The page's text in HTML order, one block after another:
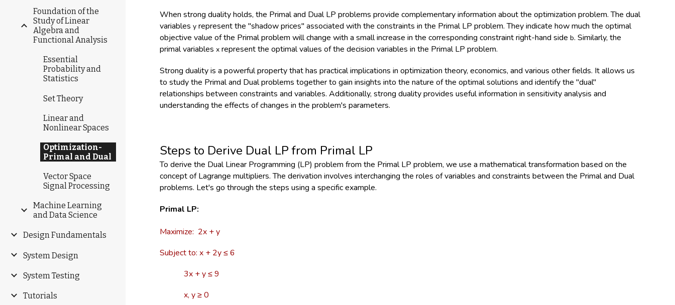
Foundation of the
Study of Linear
Algebra and
Functional Analysis
Essential
Probability and
Statistics
Set Theory
Linear and
Nonlinear Spaces
Optimization-
Primal and Dual
Vector Space
Signal Processing
Machine Learning
and Data Science
Design Fundamentals
System Design
System Testing
Tutorials
When strong duality holds, the Primal and Dual LP problems provide complementary information about the optimization problem. The dual
variablesy represent the "shadow prices" associated with the constraints in the Primal LP problem. They indicate how much the optimal
objective value of the Primal problem will change with a small increase in the corresponding constraint right-hand sideb. Similarly, the
primal variablesx represent the optimal values of the decision variables in the Primal LP problem.
Strong duality is a powerful property that has practical implications in optimization theory, economics, and various other fields. It allows us
to study the Primal and Dual problems together to gain insights into the nature of the optimal solutions and identify the "dual"
relationships between constraints and variables. Additionally, strong duality provides useful information in sensitivity analysis and
understanding the effects of changes in the problem's parameters.
Steps to Derive Dual LP from Primal LP
To derive the Dual Linear Programming (LP) problem from the Primal LP problem, we use a mathematical transformation based on the
concept of Lagrange multipliers. The derivation involves interchanging the roles of variables and constraints between the Primal and Dual
problems. Let's go through the steps using a specific example.
Primal LP:
Maximize: 2x + y
Subject to: x + 2y ≤ 6
3x + y ≤ 9
x, y ≥ 0